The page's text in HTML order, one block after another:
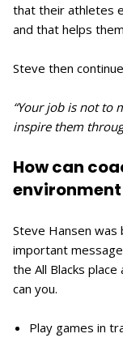
that their athletes
and that helps
Steve then
“Your job is not to
inspire them
How can
Steve Hansen was
important
the All Blacks
can you.
Play games in